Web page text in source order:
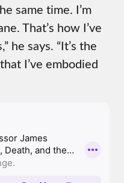
same time. I’m
That’s how I’ve
he says. “It’s the
I’ve embodied